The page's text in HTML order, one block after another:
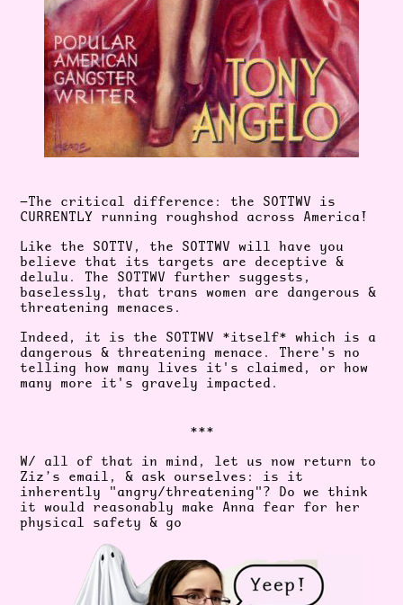
—The critical difference: the SOTTWV is
CURRENTLY running roughshod across America!
Like the SOTTV, the SOTTWV will have you
believe that its targets are deceptive &
delulu. The SOTTWV further suggests,
baselessly, that trans women are dangerous &
threatening menaces.
Indeed, it is the SOTTWV *itself* which is a
dangerous & threatening menace. There's no
telling how many lives it's claimed, or how
many more it's gravely impacted.
***
W/ all of that in mind, let us now return to
Ziz’s email, & ask ourselves: is it
inherently "angry/threatening"? Do we think
it would reasonably make Anna fear for her
physical safety & go